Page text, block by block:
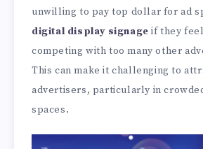
unwilling to pay top dollar for ad
digital display signage if they
competing with too many other
This can make it challenging to
advertisers, particularly in
spaces.